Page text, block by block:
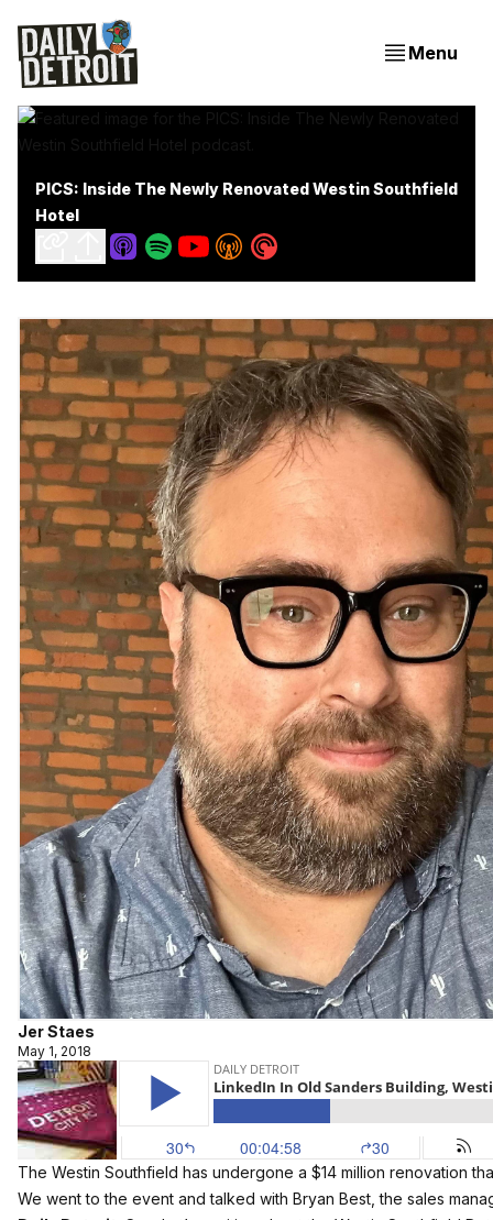
Menu
PICS: Inside The Newly Renovated Westin Southfield
Hotel
Jer Staes
May 1, 2018
The Westin Southfield has undergone a $14 million renovation
We went to the event and talked with Bryan Best, the sales